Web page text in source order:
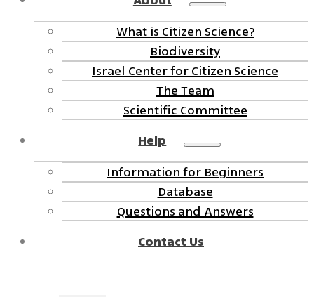
What is Citizen Science?
Biodiversity
Israel Center for Citizen Science
The Team
Scientific Committee
Help
Information for Beginners
Database
Questions and Answers
Contact Us